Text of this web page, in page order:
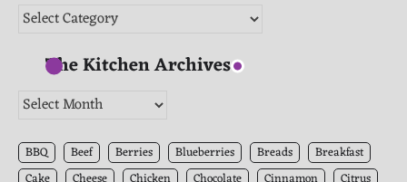
Categories
The Kitchen Archives
The
Archives
BBQ Beef Berries Blueberries Breads
Breakfast